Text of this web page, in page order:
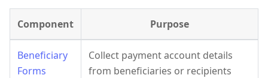
Component Purpose
Beneficiary
Forms
Collect payment account details
from beneficiaries or recipients